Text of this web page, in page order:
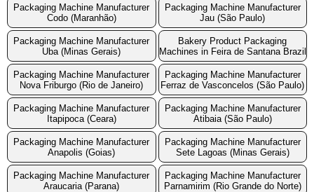
Packaging Machine Manufacturer
Codo (Maranhão)
Packaging Machine Manufacturer
Jau (São Paulo)
Packaging Machine Manufacturer
Uba (Minas Gerais)
Bakery Product Packaging
Machines in Feira de Santana Brazil
Packaging Machine Manufacturer
Nova Friburgo (Rio de Janeiro)
Packaging Machine Manufacturer
Ferraz de Vasconcelos (São Paulo)
Packaging Machine Manufacturer
Itapipoca (Ceara)
Packaging Machine Manufacturer
Atibaia (São Paulo)
Packaging Machine Manufacturer
Anapolis (Goias)
Packaging Machine Manufacturer
Sete Lagoas (Minas Gerais)
Packaging Machine Manufacturer
Araucaria (Parana)
Packaging Machine Manufacturer
Parnamirim (Rio Grande do Norte)